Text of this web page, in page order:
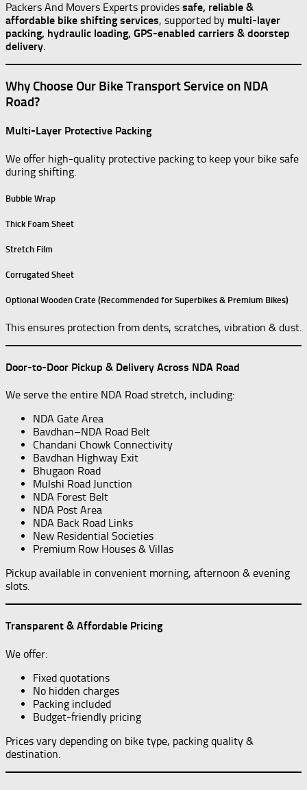
Packers And Movers Experts provides safe, reliable &
affordable bike shifting services, supported by multi-layer
packing, hydraulic loading, GPS-enabled carriers & doorstep
delivery.
Why Choose Our Bike Transport Service on NDA
Road?
Multi-Layer Protective Packing
We offer high-quality protective packing to keep your bike safe
during shifting.
Bubble Wrap
Thick Foam Sheet
Stretch Film
Corrugated Sheet
Optional Wooden Crate (Recommended for Superbikes & Premium Bikes)
This ensures protection from dents, scratches, vibration & dust.
Door-to-Door Pickup & Delivery Across NDA Road
We serve the entire NDA Road stretch, including:
NDA Gate Area
Bavdhan–NDA Road Belt
Chandani Chowk Connectivity
Bavdhan Highway Exit
Bhugaon Road
Mulshi Road Junction
NDA Forest Belt
NDA Post Area
NDA Back Road Links
New Residential Societies
Premium Row Houses & Villas
Pickup available in convenient morning, afternoon & evening
slots.
Transparent & Affordable Pricing
We offer:
Fixed quotations
No hidden charges
Packing included
Budget-friendly pricing
Prices vary depending on bike type, packing quality &
destination.